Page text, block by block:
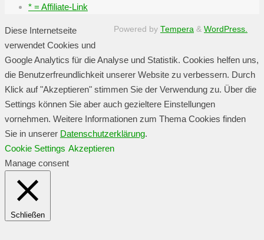
* = Affiliate-Link
Powered by Tempera & WordPress.
Diese Internetseite
verwendet Cookies und
Google Analytics für die Analyse und Statistik. Cookies helfen uns,
die Benutzerfreundlichkeit unserer Website zu verbessern. Durch
Klick auf "Akzeptieren" stimmen Sie der Verwendung zu. Über die
Settings können Sie aber auch gezieltere Einstellungen
vornehmen. Weitere Informationen zum Thema Cookies finden
Sie in unserer Datenschutzerklärung.
Cookie Settings Akzeptieren
Manage consent
Schließen